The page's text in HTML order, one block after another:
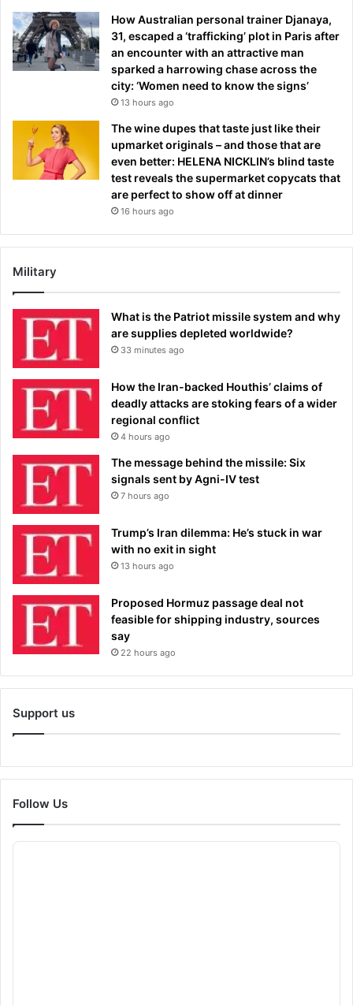
How Australian personal trainer Djanaya,
31, escaped a ‘trafficking’ plot in Paris after
an encounter with an attractive man
sparked a harrowing chase across the
city: ‘Women need to know the signs’
13 hours ago
The wine dupes that taste just like their
upmarket originals – and those that are
even better: HELENA NICKLIN’s blind taste
test reveals the supermarket copycats that
are perfect to show off at dinner
16 hours ago
Military
What is the Patriot missile system and why
are supplies depleted worldwide?
33 minutes ago
How the Iran-backed Houthis’ claims of
deadly attacks are stoking fears of a wider
regional conflict
4 hours ago
The message behind the missile: Six
signals sent by Agni-IV test
7 hours ago
Trump’s Iran dilemma: He’s stuck in war
with no exit in sight
13 hours ago
Proposed Hormuz passage deal not
feasible for shipping industry, sources
say
22 hours ago
Support us
Follow Us